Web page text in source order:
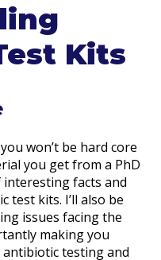
Kits
won’t be hard core
you get from a PhD
facts and
test kits. I’ll also be
issues facing the
making you
testing and